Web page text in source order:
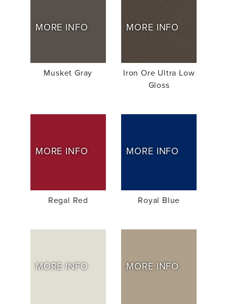
MORE INFO
Musket Gray
MORE INFO
Iron Ore Ultra Low
Gloss
MORE INFO
Regal Red
MORE INFO
Royal Blue
MORE INFO MORE INFO